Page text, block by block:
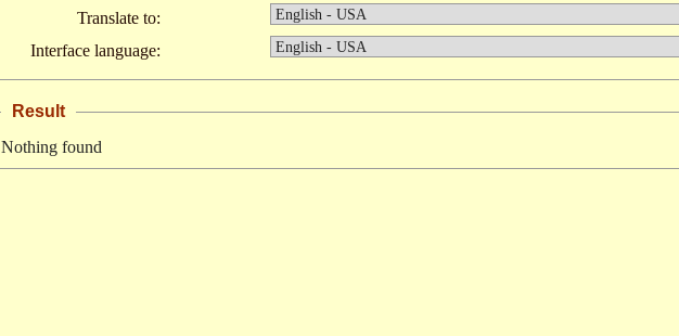
Translate to:
Interface language:
Result
Nothing found